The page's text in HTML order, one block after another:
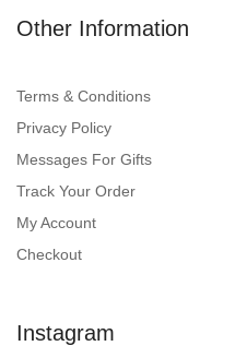
Other Information
Terms & Conditions
Privacy Policy
Messages For Gifts
Track Your Order
My Account
Checkout
Instagram